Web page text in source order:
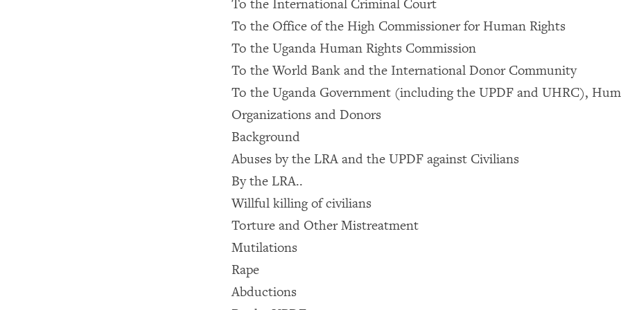
To the International Criminal Court
To the Office of the High Commissioner for Human Rights
To the Uganda Human Rights Commission
To the World Bank and the International Donor Community
To the Uganda Government (including the UPDF and UHRC),
Organizations and Donors
Background
Abuses by the LRA and the UPDF against Civilians
By the LRA..
Willful killing of civilians
Torture and Other Mistreatment
Mutilations
Rape
Abductions